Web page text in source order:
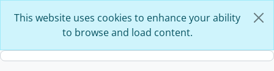
This website uses cookies to enhance your ability
to browse and load content.